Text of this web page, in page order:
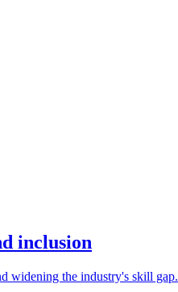
inclusion
widening the industry's skill gap.